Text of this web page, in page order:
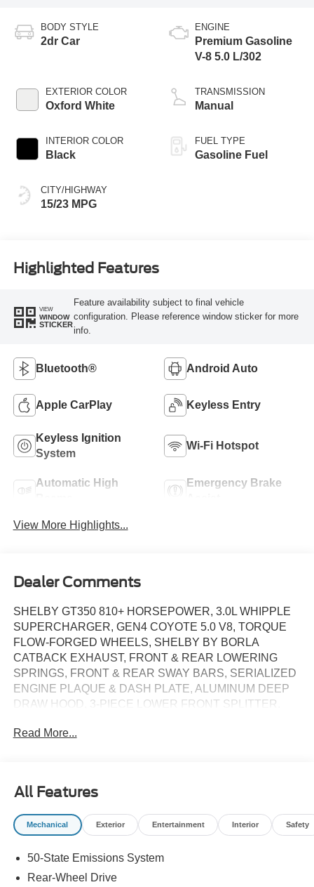
BODY STYLE
2dr Car
EXTERIOR COLOR
Oxford White
INTERIOR COLOR
Black
CITY/HIGHWAY
15/23 MPG
ENGINE
Premium Gasoline
V-8 5.0 L/302
TRANSMISSION
Manual
FUEL TYPE
Gasoline Fuel
Highlighted Features
VIEW
WINDOW
STICKER
Feature availability subject to final vehicle
configuration. Please reference window sticker for more
info.
Bluetooth® Android Auto
Apple CarPlay Keyless Entry
Keyless Ignition
System
Wi-Fi Hotspot
Automatic High
Emergency Brake
View More Highlights...
Dealer Comments
SHELBY GT350 810+ HORSEPOWER, 3.0L WHIPPLE
SUPERCHARGER, GEN4 COYOTE 5.0 V8, TORQUE
FLOW-FORGED WHEELS, SHELBY BY BORLA
CATBACK EXHAUST, FRONT & REAR LOWERING
SPRINGS, FRONT & REAR SWAY BARS, SERIALIZED
ENGINE PLAQUE & DASH PLATE, ALUMINUM DEEP
DRAW HOOD, 3-PIECE LOWER FRONT SPLITTER.
cat-back exhaust and tips, Front and rear lowering
with brake ducts, Outboard grilles, 3-piece lower front
spiller, Rear ducktail spoiler, Shelby badging, Le Mans
style striping, Deep tinted windows (per state regulations),
sill plates, Serialized dash plaque, Serialized engine
plaque, Engine cap set.. Over sixty years ago, the Shelby
Read More...
All Features
Mechanical Exterior Entertainment Interior Safety
50-State Emissions System
Rear-Wheel Drive